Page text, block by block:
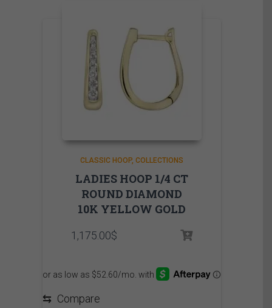
CLASSIC HOOP COLLECTIONS
LADIES HOOP 1/4 CT
ROUND DIAMOND
10K YELLOW GOLD
1,175.00$
⇆ Compare